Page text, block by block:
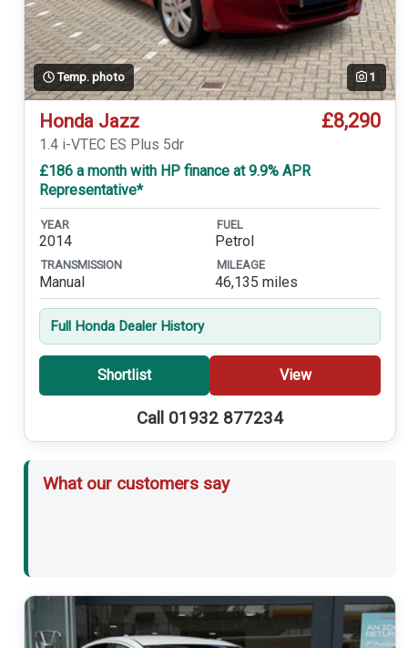
Temp. photo 1
Honda Jazz £8,290
1.4 i-VTEC ES Plus 5dr
£186 a month with HP finance at 9.9% APR
Representative*
YEAR
2014
FUEL
Petrol
TRANSMISSION
Manual
MILEAGE
46,135 miles
Full Honda Dealer History
Shortlist View
Call 01932 877234
What our customers say